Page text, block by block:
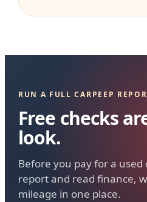
RUN A FULL CARPEEP
Free checks
look.
Before you pay for a used
report and read finance,
mileage in one place.